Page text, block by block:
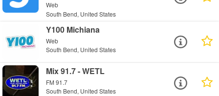
Web
South Bend, United States
Y100 Michiana
Web
South Bend, United States
Mix 91.7 - WETL
FM 91.7
South Bend, United States